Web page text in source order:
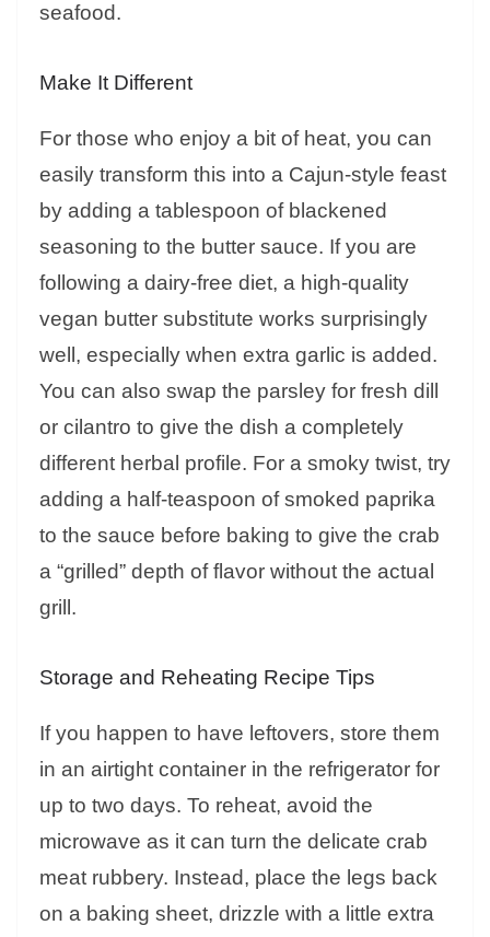
seafood.
Make It Different
For those who enjoy a bit of heat, you can
easily transform this into a Cajun-style feast
by adding a tablespoon of blackened
seasoning to the butter sauce. If you are
following a dairy-free diet, a high-quality
vegan butter substitute works surprisingly
well, especially when extra garlic is added.
You can also swap the parsley for fresh dill
or cilantro to give the dish a completely
different herbal profile. For a smoky twist, try
adding a half-teaspoon of smoked paprika
to the sauce before baking to give the crab
a “grilled” depth of flavor without the actual
grill.
Storage and Reheating Recipe Tips
If you happen to have leftovers, store them
in an airtight container in the refrigerator for
up to two days. To reheat, avoid the
microwave as it can turn the delicate crab
meat rubbery. Instead, place the legs back
on a baking sheet, drizzle with a little extra